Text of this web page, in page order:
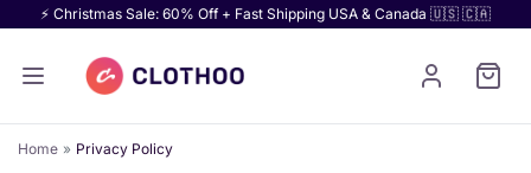
⚡ Christmas Sale: 60% Off + Fast Shipping USA & Canada 🇺🇸 🇨🇦
Home Privacy Policy